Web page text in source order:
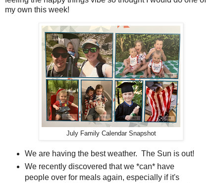
my own this week!
July Family Calendar Snapshot
We are having the best weather. The Sun is out!
We recently discovered that we *can* have
people over for meals again, especially if it's